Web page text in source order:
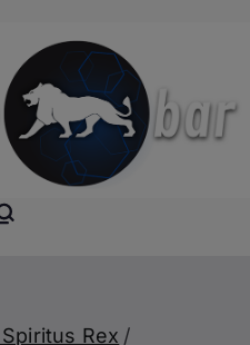
Augustine-
Rex